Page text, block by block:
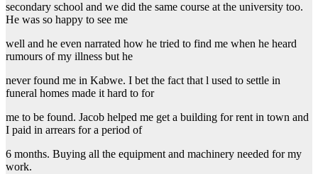
secondary school and we did the same course at the university too.
He was so happy to see me
well and he even narrated how he tried to find me when he heard
rumours of my illness but he
never found me in Kabwe. I bet the fact that l used to settle in
funeral homes made it hard to for
me to be found. Jacob helped me get a building for rent in town and
I paid in arrears for a period of
6 months. Buying all the equipment and machinery needed for my
work.